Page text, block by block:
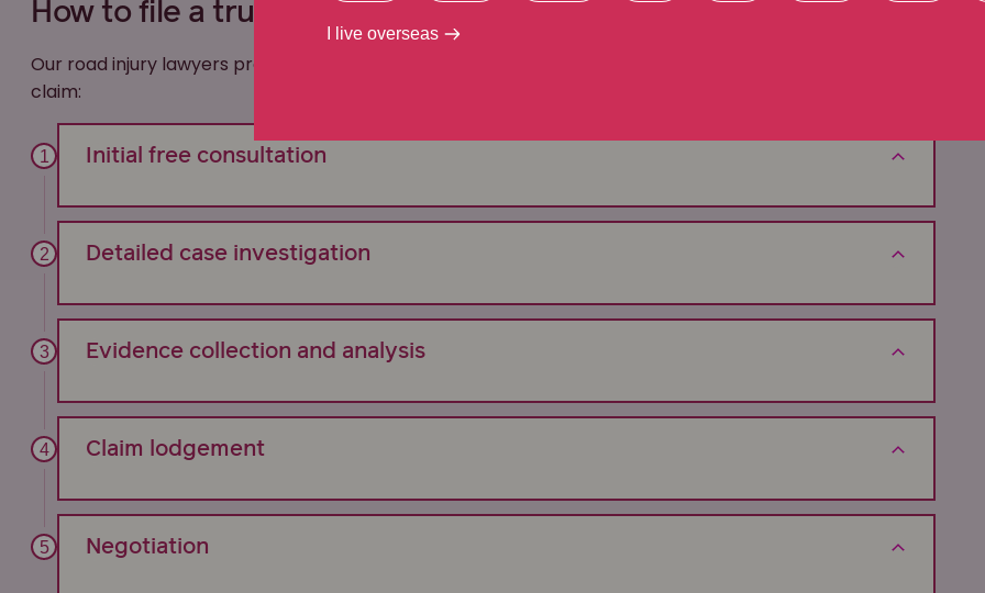
How to file a truck accident claim in Western Australia
Our road injury lawyers provide transparent, comprehensive guidance throughout each step of your
claim:
Initial free consultation
Detailed case investigation
Evidence collection and analysis
Claim lodgement
Negotiation
I live overseas